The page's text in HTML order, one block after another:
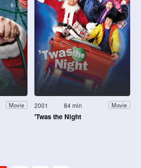
Movie 2001 84 min Movie
'Twas the Night